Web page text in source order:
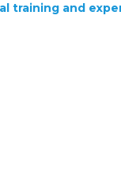
training and